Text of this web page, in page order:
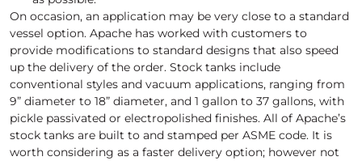
On occasion, an application may be very close to a standard
vessel option. Apache has worked with customers to
provide modifications to standard designs that also speed
up the delivery of the order. Stock tanks include
conventional styles and vacuum applications, ranging from
9” diameter to 18” diameter, and 1 gallon to 37 gallons, with
pickle passivated or electropolished finishes. All of Apache’s
stock tanks are built to and stamped per ASME code. It is
worth considering as a faster delivery option; however not